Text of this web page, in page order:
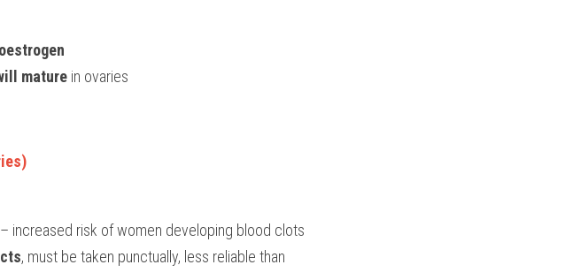
mature in ovaries
– increased risk of women developing blood clots
, must be taken punctually, less reliable than